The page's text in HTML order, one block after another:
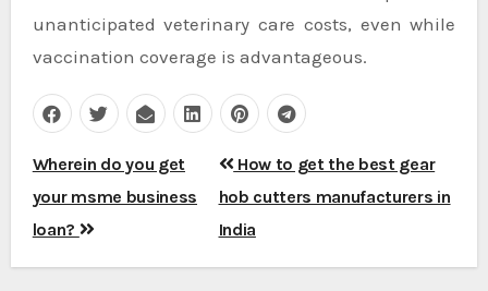
unanticipated veterinary care costs, even while
vaccination coverage is advantageous.
Post
navigation
Wherein do you get
your msme business
loan?
How to get the best gear
hob cutters manufacturers in
India